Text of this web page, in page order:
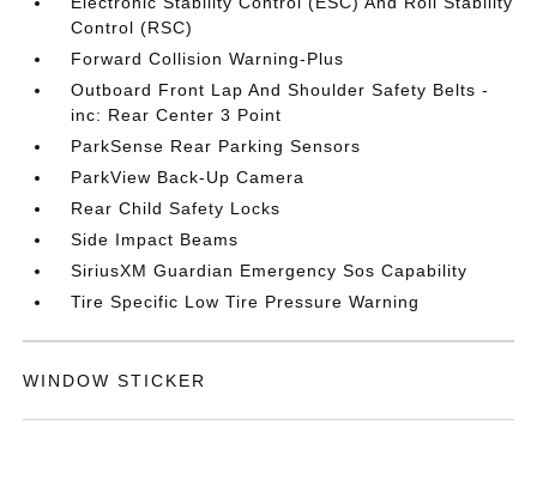
Control (RSC)
Forward Collision Warning-Plus
Outboard Front Lap And Shoulder Safety Belts -
inc: Rear Center 3 Point
ParkSense Rear Parking Sensors
ParkView Back-Up Camera
Rear Child Safety Locks
Side Impact Beams
SiriusXM Guardian Emergency Sos Capability
Tire Specific Low Tire Pressure Warning
WINDOW STICKER